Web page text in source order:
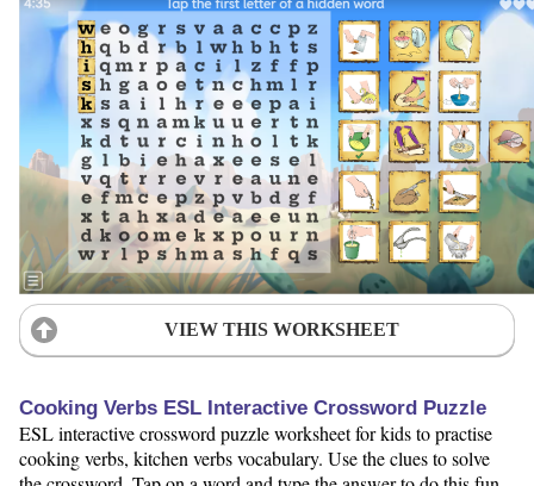
VIEW THIS WORKSHEET
Cooking Verbs ESL Interactive Crossword Puzzle
ESL interactive crossword puzzle worksheet for kids to practise
cooking verbs, kitchen verbs vocabulary. Use the clues to solve